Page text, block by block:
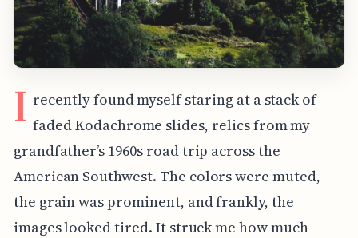
I recently found myself staring at a stack of
faded Kodachrome slides, relics from my
grandfather’s 1960s road trip across the
American Southwest. The colors were muted,
the grain was prominent, and frankly, the
images looked tired. It struck me how much